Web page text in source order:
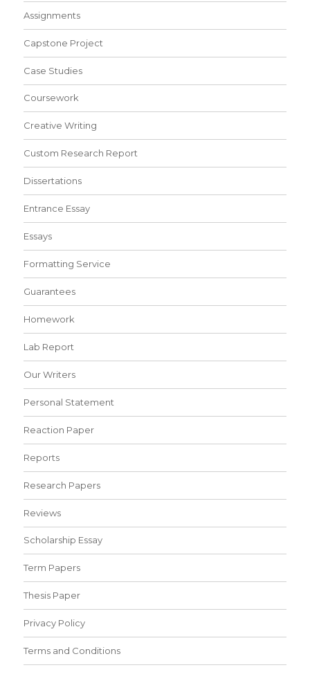
Assignments
Capstone Project
Case Studies
Coursework
Creative Writing
Custom Research Report
Dissertations
Entrance Essay
Essays
Formatting Service
Guarantees
Homework
Lab Report
Our Writers
Personal Statement
Reaction Paper
Reports
Research Papers
Reviews
Scholarship Essay
Term Papers
Thesis Paper
Privacy Policy
Terms and Conditions